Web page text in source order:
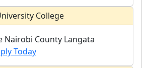
College
Nairobi County Langata
Today